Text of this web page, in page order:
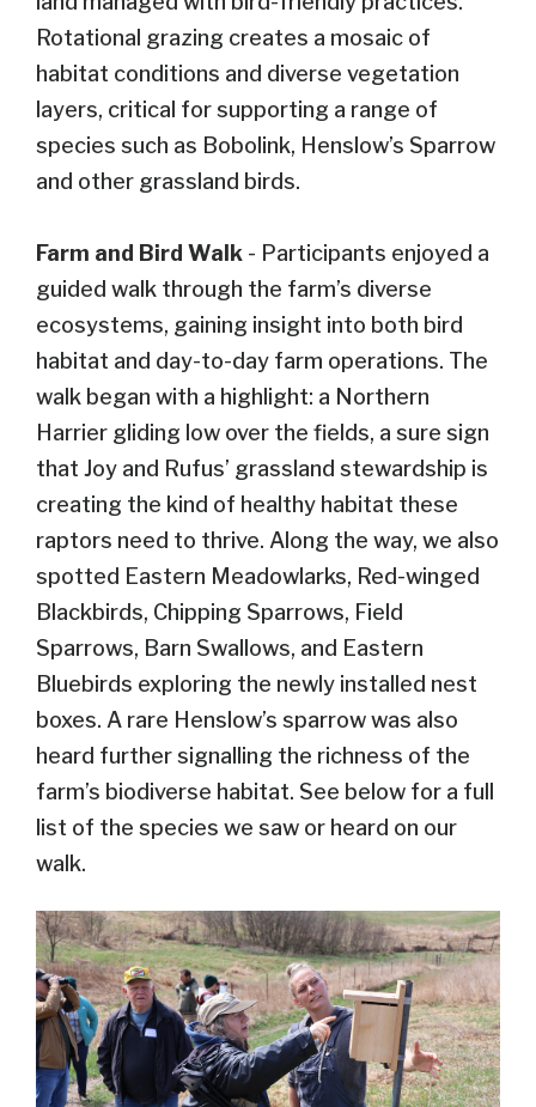
Rotational grazing creates a mosaic of
habitat conditions and diverse vegetation
layers, critical for supporting a range of
species such as Bobolink, Henslow’s Sparrow
and other grassland birds.
Farm and Bird Walk - Participants enjoyed a
guided walk through the farm’s diverse
ecosystems, gaining insight into both bird
habitat and day-to-day farm operations. The
walk began with a highlight: a Northern
Harrier gliding low over the fields, a sure sign
that Joy and Rufus’ grassland stewardship is
creating the kind of healthy habitat these
raptors need to thrive. Along the way, we also
spotted Eastern Meadowlarks, Red-winged
Blackbirds, Chipping Sparrows, Field
Sparrows, Barn Swallows, and Eastern
Bluebirds exploring the newly installed nest
boxes. A rare Henslow’s sparrow was also
heard further signalling the richness of the
farm’s biodiverse habitat. See below for a full
list of the species we saw or heard on our
walk.